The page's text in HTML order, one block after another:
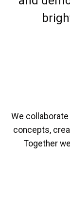
We
concepts,
Together